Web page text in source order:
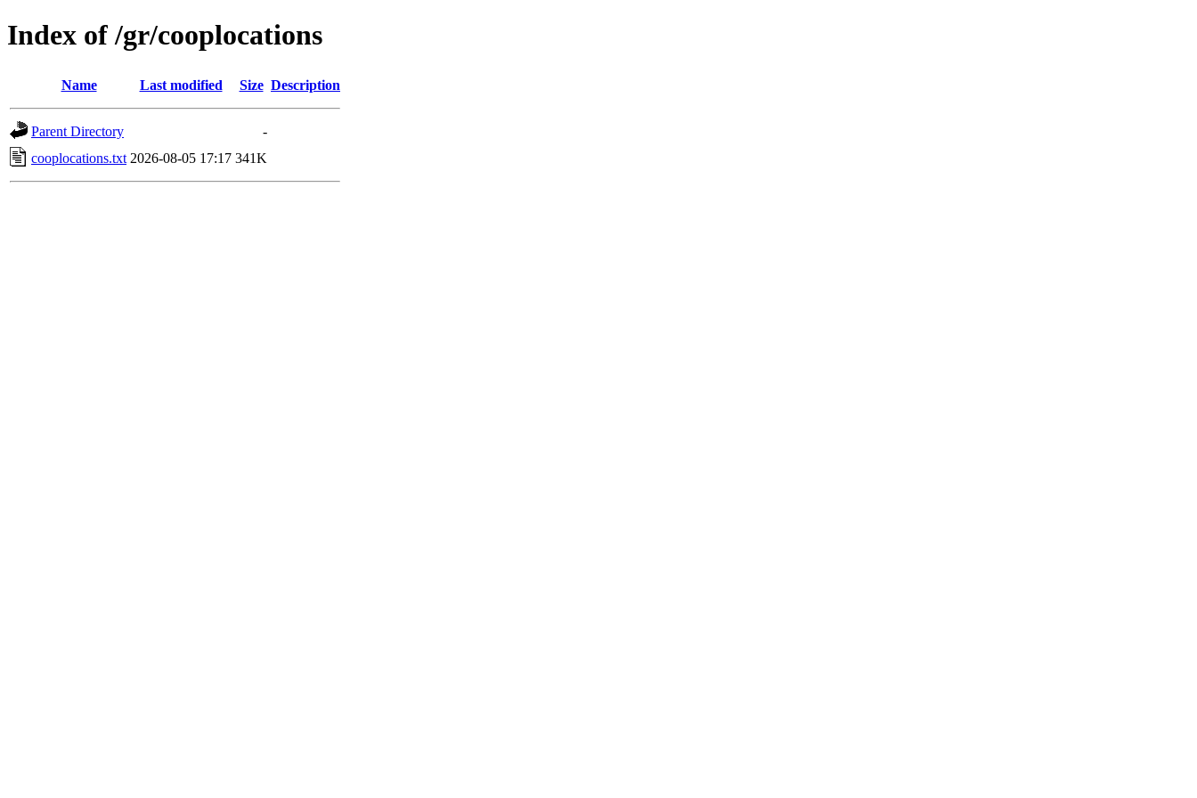
Index of /gr/cooplocations
Name Last modified Size Description
Parent Directory
-
cooplocations.txt 2026-08-05 17:17 341K